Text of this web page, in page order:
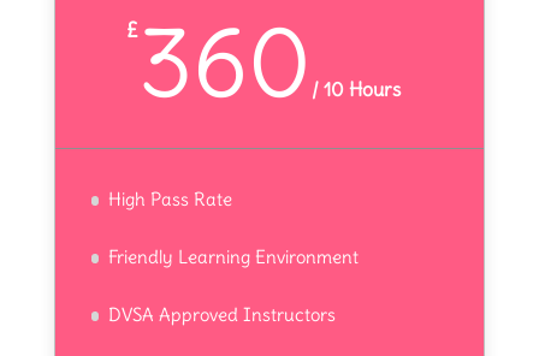
£360 /10 Hours
High Pass Rate
Friendly Learning Environment
DVSA Approved Instructors